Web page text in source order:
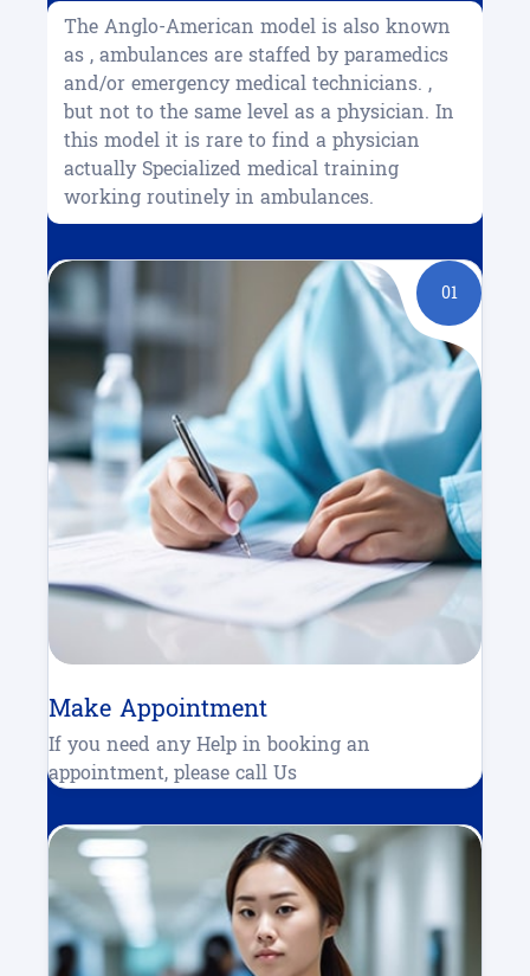
The Anglo-American model is also known
as , ambulances are staffed by paramedics
and/or emergency medical technicians. ,
but not to the same level as a physician. In
this model it is rare to find a physician
actually Specialized medical training
working routinely in ambulances.
01
Make Appointment
If you need any Help in booking an
appointment, please call Us